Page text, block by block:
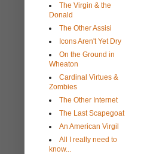
The Virgin & the
Donald
The Other Assisi
Icons Aren't Yet Dry
On the Ground in
Wheaton
Cardinal Virtues &
Zombies
The Other Internet
The Last Scapegoat
An American Virgil
All I really need to
know...